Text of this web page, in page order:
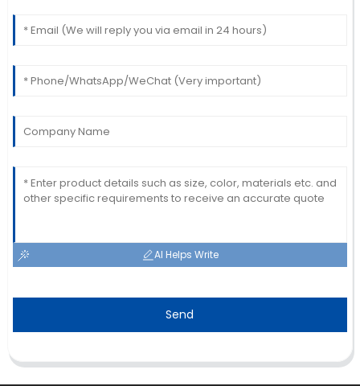
23 June 2025
AI Helps Write
Send